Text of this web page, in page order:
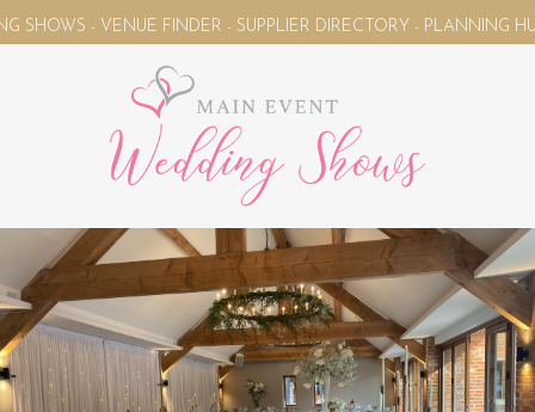
VENUE FINDER - SUPPLIER DIRECTORY - PLANNING HUB -